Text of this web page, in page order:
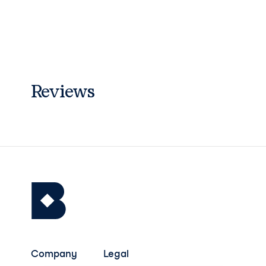
Reviews
Company Legal